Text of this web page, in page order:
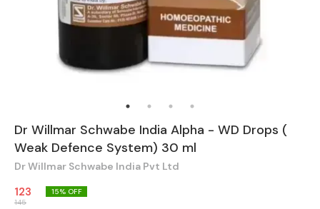
Dr Willmar Schwabe India Alpha - WD Drops (
Weak Defence System) 30 ml
Dr Willmar Schwabe India Pvt Ltd
123
145
15% OFF